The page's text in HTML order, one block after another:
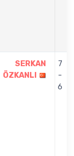
SERKAN
ÖZKANLI
7
-
6